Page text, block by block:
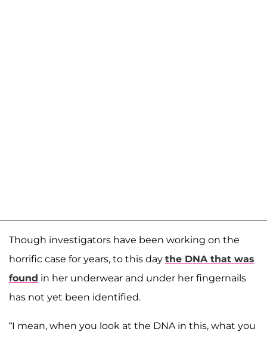
Though investigators have been working on the
horrific case for years, to this day the DNA that was
found in her underwear and under her fingernails
has not yet been identified.
“I mean, when you look at the DNA in this, what you